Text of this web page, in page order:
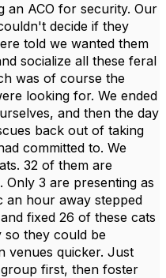
an ACO for security. Our
decide if they
told we wanted them
socialize all these feral
was of course the
looking for. We ended
and then the day
back out of taking
committed to. We
32 of them are
Only 3 are presenting as
an hour away stepped
fixed 26 of these cats
they could be
venues quicker. Just
first, then foster